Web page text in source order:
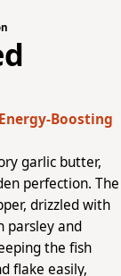
Boosting
garlic butter,
perfection. The
drizzled with
parsley and
the fish
flake easily,